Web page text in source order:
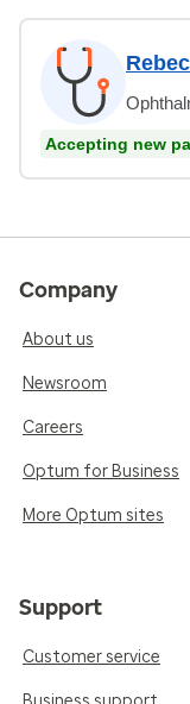
Accepting new
Company
About us
Newsroom
Careers
Optum for Business
More Optum sites
Support
Customer service